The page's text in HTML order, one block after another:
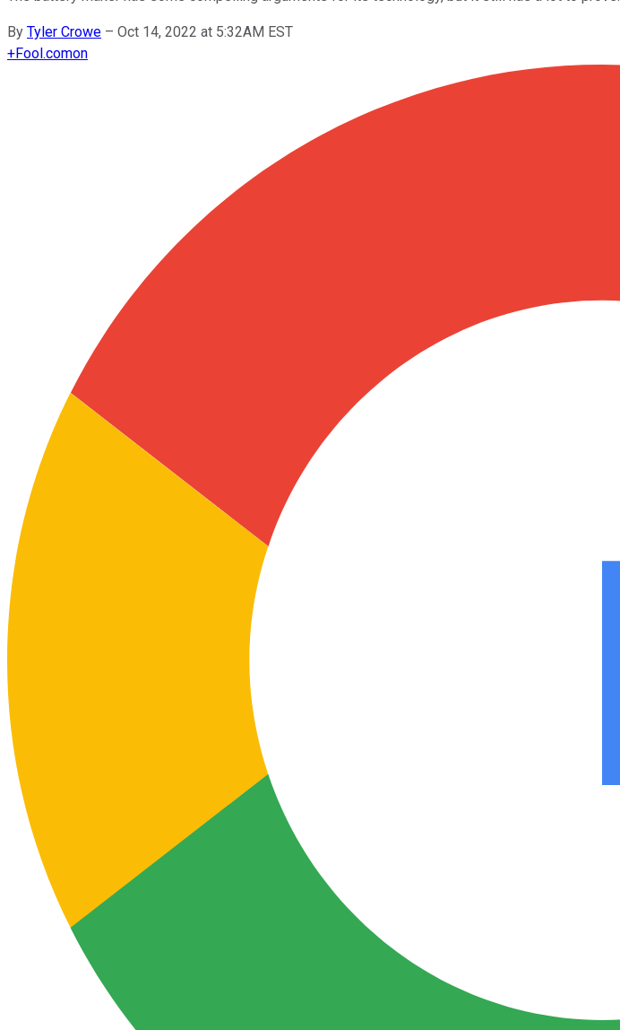
By Tyler Crowe – Oct 14, 2022 at 5:32AM EST
+Fool.comon